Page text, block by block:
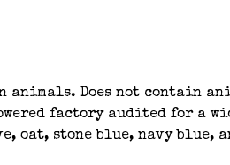
animals. Does not contain
factory audited for a
stone blue, navy blue,